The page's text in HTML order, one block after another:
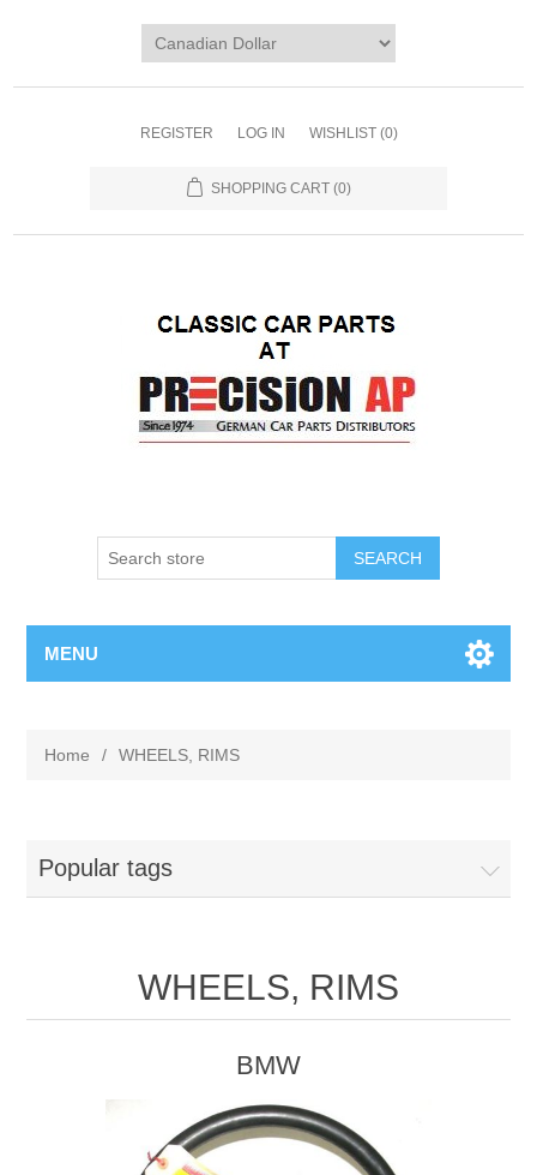
REGISTER LOG IN WISHLIST (0)
SHOPPING CART (0)
MENU
Home / WHEELS, RIMS
Popular tags
WHEELS, RIMS
BMW